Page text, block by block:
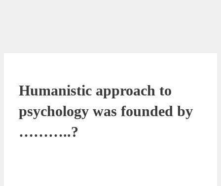
Humanistic approach to
psychology was founded by
………..?